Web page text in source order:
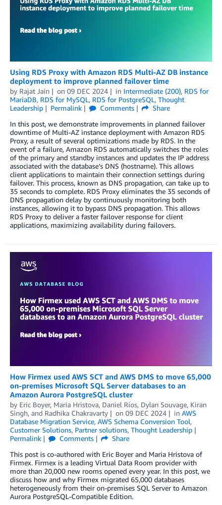
Using RDS Proxy with Amazon RDS Multi-AZ DB instance
deployment to improve planned failover time
by Rajat Jain on 09 DEC 2024 in Intermediate (200), RDS for
MariaDB, RDS for MySQL, RDS for PostgreSQL, Thought
Leadership
Permalink Comments
Share
In this post, we demonstrate improvements in planned failover
downtime of Multi-AZ instance deployment with Amazon RDS
Proxy, a result of several optimizations made by RDS. In the
event of a failure, Amazon RDS automatically switches the roles
of the primary and standby instances and updates the IP address
associated with the database’s DNS (hostname). This allows
client applications to maintain their connection settings during
failover. This process, known as DNS propagation, can take up to
35 seconds to complete. RDS Proxy eliminates the 35 seconds of
DNS propagation delay by continuously monitoring both
instances, allowing it to bypass DNS propagation. This allows
RDS Proxy to deliver a faster failover response for client
applications, maximizing availability during failovers.
How Firmex used AWS SCT and AWS DMS to move 65,000
on-premises Microsoft SQL Server databases to an
Amazon Aurora PostgreSQL cluster
by Eric Boyer, Maria Hristova, Daniel Rios, Dylan Souvage, Kiran
Singh, and Radhika Chakravarty on 09 DEC 2024 in AWS
Database Migration Service, AWS Schema Conversion Tool,
Customer Solutions, Partner solutions, Thought Leadership
Permalink
Comments
Share
This post is co-authored with Eric Boyer and Maria Hristova of
Firmex. Firmex is a leading Virtual Data Room provider with
more than 20,000 new rooms opened every year. In this post, we
discuss how and why Firmex migrated 65,000 databases
heterogeneously from their on-premises SQL Server to Amazon
Aurora PostgreSQL-Compatible Edition.